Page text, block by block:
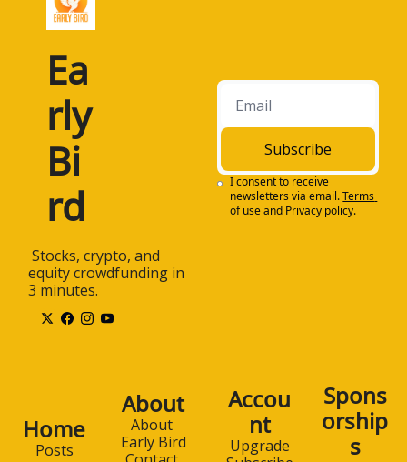
Ea
rly
Bi
rd
equity crowdfunding in
3 minutes.
Subscribe
I consent to receive
newsletters via email.Terms
of useand Privacy policy.
Home
Posts
About
About
Early Bird
Accou
nt
Upgrade
Spons
orship
s